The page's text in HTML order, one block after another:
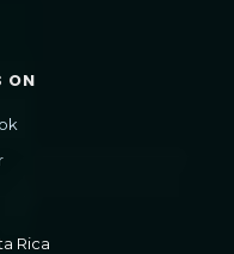
ON
Rica